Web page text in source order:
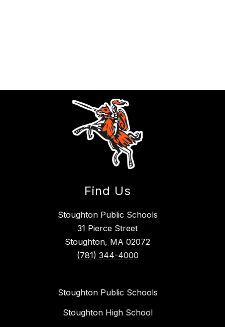
Find Us
Stoughton Public Schools
31 Pierce Street
Stoughton, MA 02072
(781) 344-4000
Stoughton Public Schools
Stoughton High School